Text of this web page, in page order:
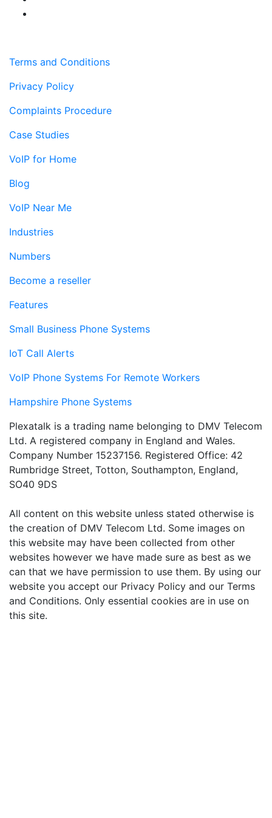
Terms and Conditions
Privacy Policy
Complaints Procedure
Case Studies
VoIP for Home
Blog
VoIP Near Me
Industries
Numbers
Become a reseller
Features
Small Business Phone Systems
IoT Call Alerts
VoIP Phone Systems For Remote Workers
Hampshire Phone Systems
Plexatalk is a trading name belonging to DMV Telecom
Ltd. A registered company in England and Wales.
Company Number 15237156. Registered Office: 42
Rumbridge Street, Totton, Southampton, England,
SO40 9DS
All content on this website unless stated otherwise is
the creation of DMV Telecom Ltd. Some images on
this website may have been collected from other
websites however we have made sure as best as we
can that we have permission to use them. By using our
website you accept our Privacy Policy and our Terms
and Conditions. Only essential cookies are in use on
this site.